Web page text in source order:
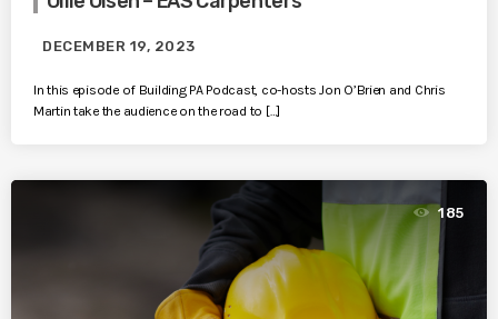
DECEMBER 19, 2023
In this episode of Building PA Podcast, co-hosts Jon O’Brien and Chris
Martin take the audience on the road to […]
185